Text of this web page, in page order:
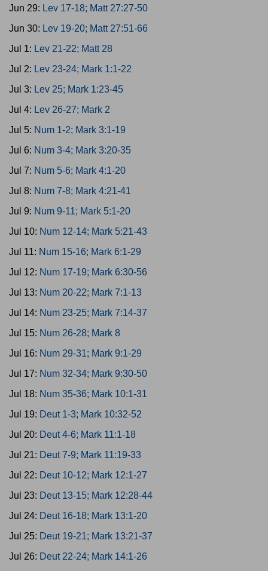
Jun 29: Lev 17-18; Matt 27:27-50
Jun 30: Lev 19-20; Matt 27:51-66
Jul 1: Lev 21-22; Matt 28
Jul 2: Lev 23-24; Mark 1:1-22
Jul 3: Lev 25; Mark 1:23-45
Jul 4: Lev 26-27; Mark 2
Jul 5: Num 1-2; Mark 3:1-19
Jul 6: Num 3-4; Mark 3:20-35
Jul 7: Num 5-6; Mark 4:1-20
Jul 8: Num 7-8; Mark 4:21-41
Jul 9: Num 9-11; Mark 5:1-20
Jul 10: Num 12-14; Mark 5:21-43
Jul 11: Num 15-16; Mark 6:1-29
Jul 12: Num 17-19; Mark 6:30-56
Jul 13: Num 20-22; Mark 7:1-13
Jul 14: Num 23-25; Mark 7:14-37
Jul 15: Num 26-28; Mark 8
Jul 16: Num 29-31; Mark 9:1-29
Jul 17: Num 32-34; Mark 9:30-50
Jul 18: Num 35-36; Mark 10:1-31
Jul 19: Deut 1-3; Mark 10:32-52
Jul 20: Deut 4-6; Mark 11:1-18
Jul 21: Deut 7-9; Mark 11:19-33
Jul 22: Deut 10-12; Mark 12:1-27
Jul 23: Deut 13-15; Mark 12:28-44
Jul 24: Deut 16-18; Mark 13:1-20
Jul 25: Deut 19-21; Mark 13:21-37
Jul 26: Deut 22-24; Mark 14:1-26